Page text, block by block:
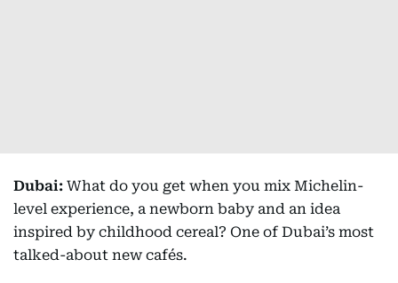
Dubai: What do you get when you mix Michelin-
level experience, a newborn baby and an idea
inspired by childhood cereal? One of Dubai’s most
talked-about new cafés.